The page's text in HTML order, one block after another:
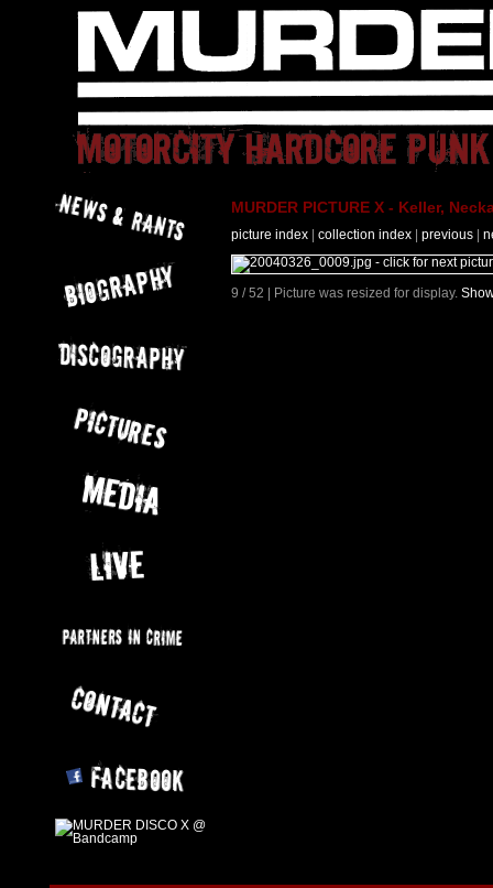
MURDER PICTURE X - Keller,
picture index collection index previous
9 / 52 | Picture was resized for display.